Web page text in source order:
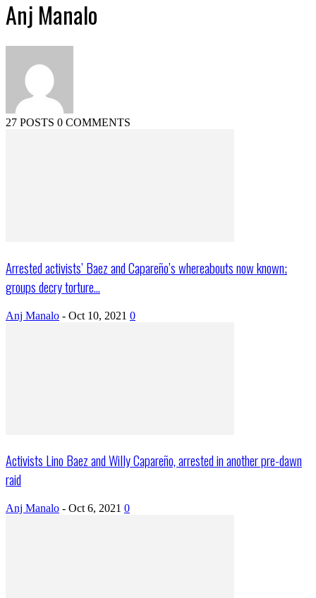
Anj Manalo
27 POSTS 0 COMMENTS
Arrested activists’ Baez and Capareño’s whereabouts now known;
groups decry torture...
Anj Manalo - Oct 10, 2021 0
Activists Lino Baez and Willy Capareño, arrested in another pre-dawn
raid
Anj Manalo - Oct 6, 2021 0